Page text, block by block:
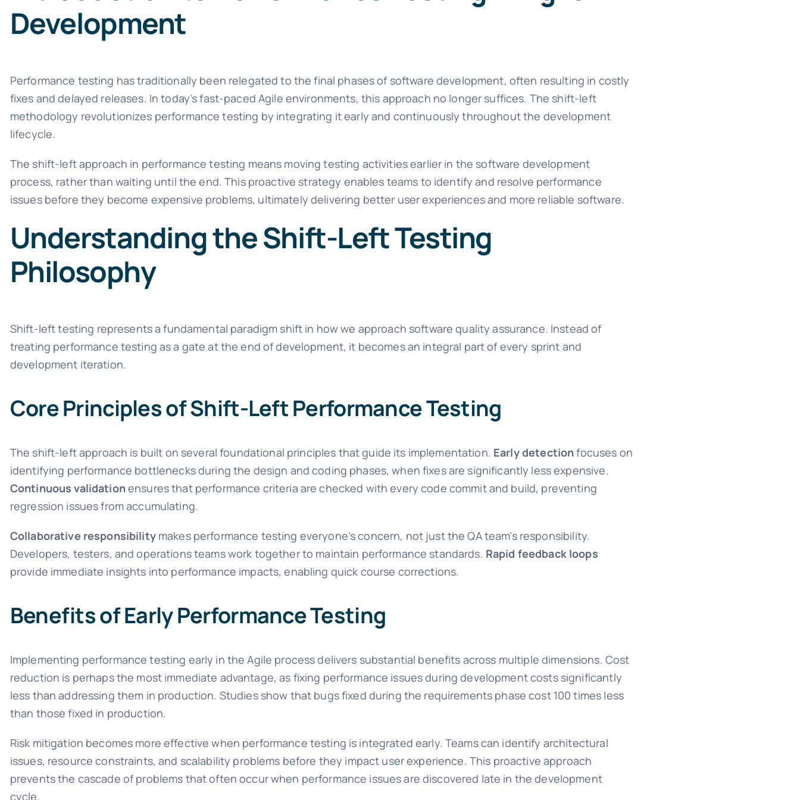
Development
Performance testing has traditionally been relegated to the final phases of software development, often resulting in costly
fixes and delayed releases. In today’s fast-paced Agile environments, this approach no longer suffices. The shift-left
methodology revolutionizes performance testing by integrating it early and continuously throughout the development
lifecycle.
The shift-left approach in performance testing means moving testing activities earlier in the software development
process, rather than waiting until the end. This proactive strategy enables teams to identify and resolve performance
issues before they become expensive problems, ultimately delivering better user experiences and more reliable software.
Understanding the Shift-Left Testing
Philosophy
Shift-left testing represents a fundamental paradigm shift in how we approach software quality assurance. Instead of
treating performance testing as a gate at the end of development, it becomes an integral part of every sprint and
development iteration.
Core Principles of Shift-Left Performance Testing
The shift-left approach is built on several foundational principles that guide its implementation. Early detectionfocuses on
identifying performance bottlenecks during the design and coding phases, when fixes are significantly less expensive.
Continuous validationensures that performance criteria are checked with every code commit and build, preventing
regression issues from accumulating.
Collaborative responsibilitymakes performance testing everyone’s concern, not just the QA team’s responsibility.
Developers, testers, and operations teams work together to maintain performance standards. Rapid feedback loops
provide immediate insights into performance impacts, enabling quick course corrections.
Benefits of Early Performance Testing
Implementing performance testing early in the Agile process delivers substantial benefits across multiple dimensions. Cost
reduction is perhaps the most immediate advantage, as fixing performance issues during development costs significantly
less than addressing them in production. Studies show that bugs fixed during the requirements phase cost 100 times less
than those fixed in production.
Risk mitigation becomes more effective when performance testing is integrated early. Teams can identify architectural
issues, resource constraints, and scalability problems before they impact user experience. This proactive approach
prevents the cascade of problems that often occur when performance issues are discovered late in the development
cycle.